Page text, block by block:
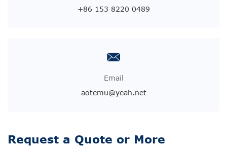
+86 153 8220 0489
Email
aotemu@yeah.net
Request a Quote or More